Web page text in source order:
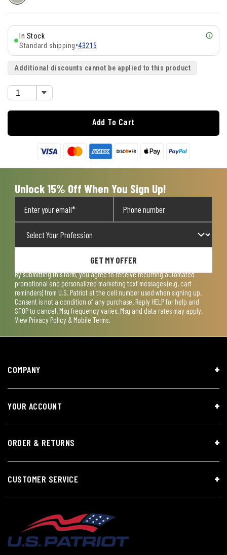
In Stock
Standard shipping•43215
Additional discounts cannot be applied to this product
Add To Cart
Unlock 15% Off When You Sign Up!
GET MY OFFER
By submitting this form, you agree to receive recurring automated
promotional and personalized marketing text messages (e.g. cart
reminders) from U.S. Patriot at the cell number used when signing up.
Consent is not a condition of any purchase. Reply HELP for help and
STOP to cancel. Msg frequency varies. Msg and data rates may apply.
View Privacy Policy & Mobile Terms.
COMPANY
YOUR ACCOUNT
ORDER & RETURNS
CUSTOMER SERVICE